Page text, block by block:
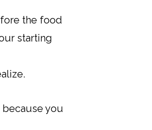
the food
starting
you